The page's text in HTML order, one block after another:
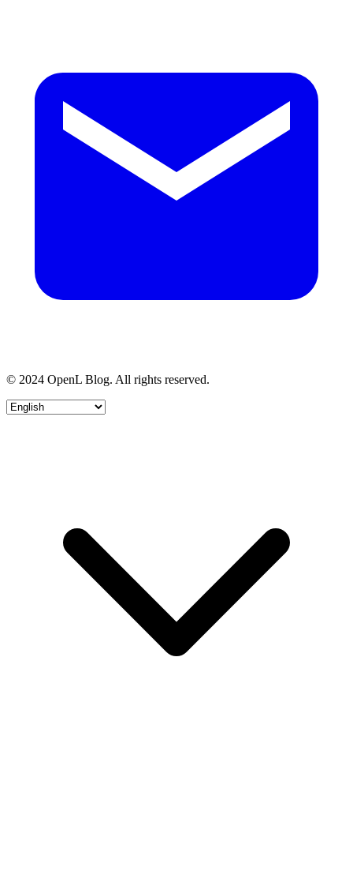
© 2024 OpenL Blog. All rights reserved.